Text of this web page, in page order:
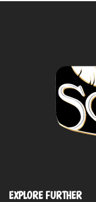
EXPLORE FURTHER